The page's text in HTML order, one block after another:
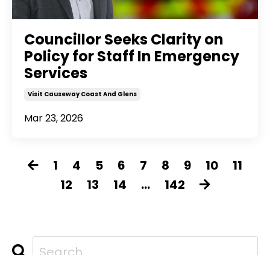
Councillor Seeks Clarity on
Policy for Staff In Emergency
Services
Visit Causeway Coast And Glens
Mar 23, 2026
1 4 5 6 7 8 9 10
11
12
13 14 ... 142